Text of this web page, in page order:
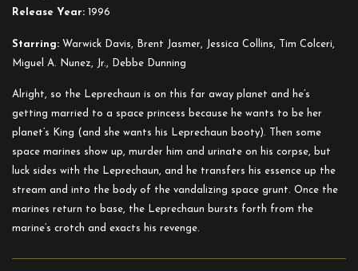
Release Year: 1996
Starring: Warwick Davis, Brent Jasmer, Jessica Collins, Tim Colceri,
Miguel A. Nunez, Jr., Debbe Dunning
Alright, so the Leprechaun is on this far away planet and he’s
getting married to a space princess because he wants to be her
planet’s King (and she wants his Leprechaun booty). Then some
space marines show up, murder him and urinate on his corpse, but
luck sides with the Leprechaun, and he transfers his essence up the
stream and into the body of the vandalizing space grunt. Once the
marines return to base, the Leprechaun bursts forth from the
marine’s crotch and exacts his revenge.